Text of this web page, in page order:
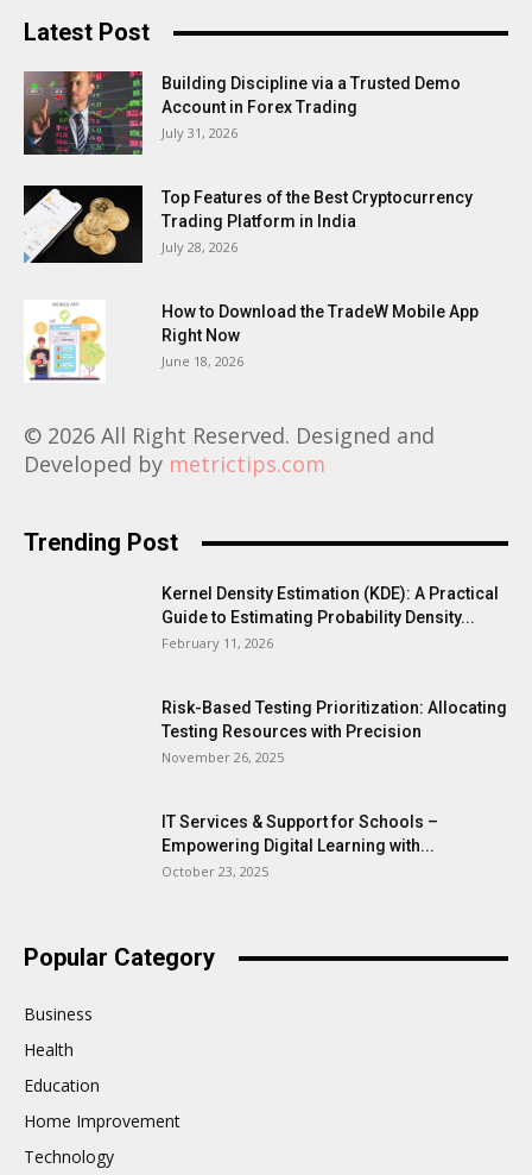
Latest Post
Building Discipline via a Trusted Demo
Account in Forex Trading
July 31, 2026
Top Features of the Best Cryptocurrency
Trading Platform in India
July 28, 2026
How to Download the TradeW Mobile App
Right Now
June 18, 2026
© 2026 All Right Reserved. Designed and
Developed by metrictips.com
Trending Post
Kernel Density Estimation (KDE): A Practical
Guide to Estimating Probability Density...
February 11, 2026
Risk-Based Testing Prioritization: Allocating
Testing Resources with Precision
November 26, 2025
IT Services & Support for Schools –
Empowering Digital Learning with...
October 23, 2025
Popular Category
Business
Health
Education
Home Improvement
Technology